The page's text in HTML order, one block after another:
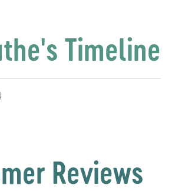
Timeline
Reviews